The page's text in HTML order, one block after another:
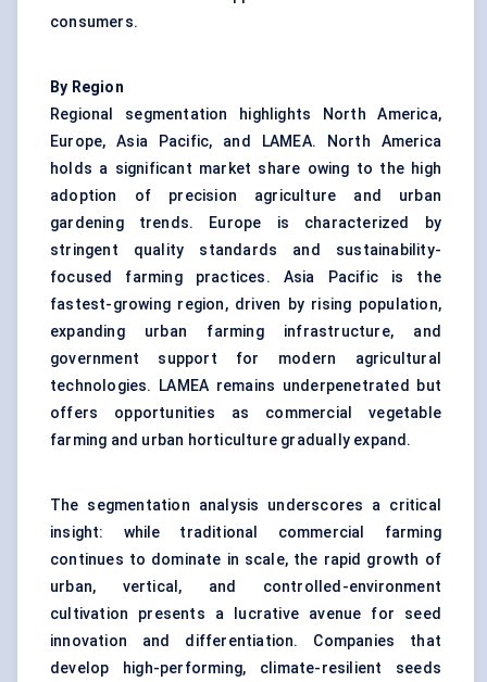
consumers.
By Region
Regional segmentation highlights North America,
Europe, Asia Pacific, and LAMEA. North America
holds a significant market share owing to the high
adoption of precision agriculture and urban
gardening trends. Europe is characterized by
stringent quality standards and sustainability-
focused farming practices. Asia Pacific is the
fastest-growing region, driven by rising population,
expanding urban farming infrastructure, and
government support for modern agricultural
technologies. LAMEA remains underpenetrated but
offers opportunities as commercial vegetable
farming and urban horticulture gradually expand.
The segmentation analysis underscores a critical
insight: while traditional commercial farming
continues to dominate in scale, the rapid growth of
urban, vertical, and controlled-environment
cultivation presents a lucrative avenue for seed
innovation and differentiation. Companies that
develop high-performing, climate-resilient seeds